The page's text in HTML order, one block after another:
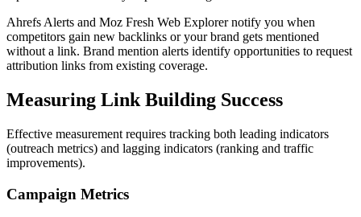
Ahrefs Alerts and Moz Fresh Web Explorer notify you when
competitors gain new backlinks or your brand gets mentioned
without a link. Brand mention alerts identify opportunities to request
attribution links from existing coverage.
Measuring Link Building Success
Effective measurement requires tracking both leading indicators
(outreach metrics) and lagging indicators (ranking and traffic
improvements).
Campaign Metrics